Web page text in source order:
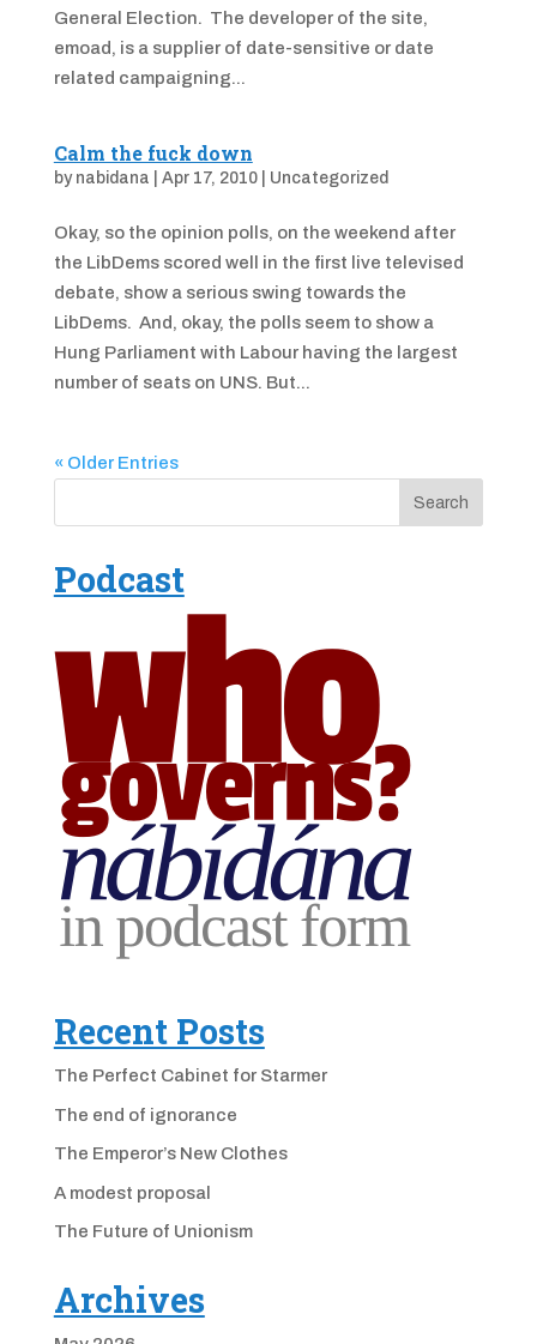
General Election. The developer of the site,
emoad, is a supplier of date-sensitive or date
related campaigning...
Calm the fuck down
by nabidana Apr 17, 2010| Uncategorized
Okay, so the opinion polls, on the weekend after
the LibDems scored well in the first live televised
debate, show a serious swing towards the
LibDems. And, okay, the polls seem to show a
Hung Parliament with Labour having the largest
number of seats on UNS. But...
« Older Entries
Podcast
Recent Posts
The Perfect Cabinet for Starmer
The end of ignorance
The Emperor’s New Clothes
A modest proposal
The Future of Unionism
Archives